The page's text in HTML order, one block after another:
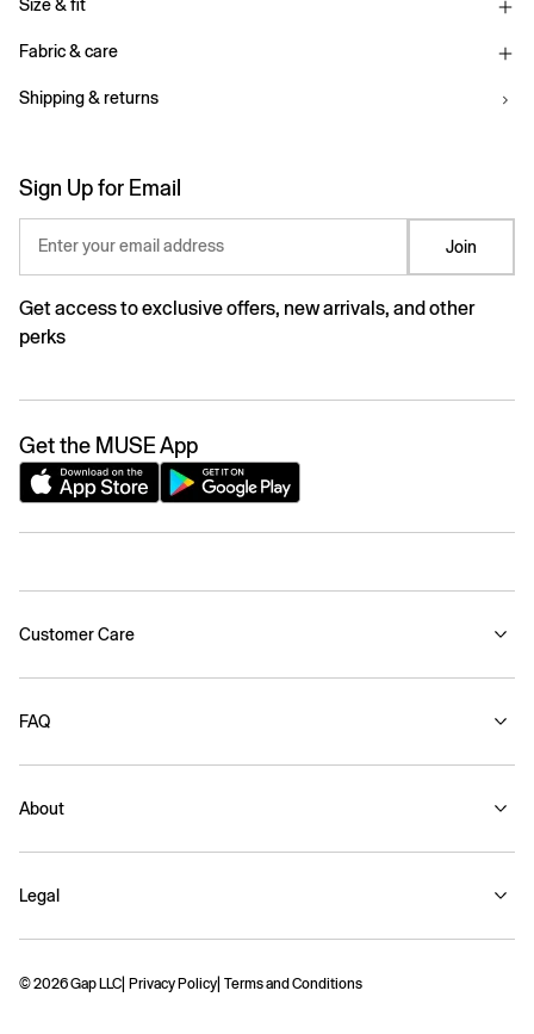
Size & fit
Fabric & care
Shipping & returns
Sign Up for Email
Enter your email address Join
Get access to exclusive offers, new arrivals, and other
perks
Get the MUSE App
Customer Care
FAQ
About
Legal
© 2026 Gap LLC Privacy Policy Terms and Conditions